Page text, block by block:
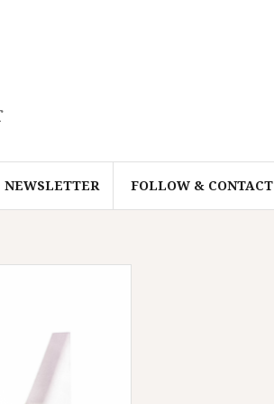
NEWSLETTER FOLLOW & CONTACT